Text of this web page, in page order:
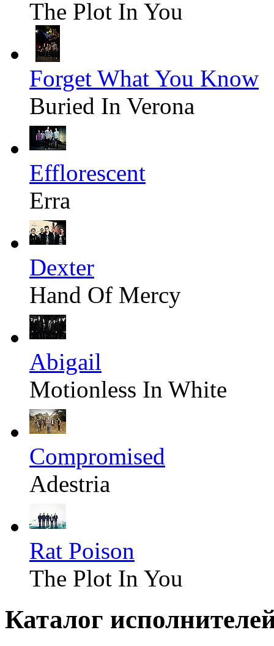
The Plot In You
Forget What You Know
Buried In Verona
Efflorescent
Erra
Dexter
Hand Of Mercy
Abigail
Motionless In White
Compromised
Adestria
Rat Poison
The Plot In You
Каталог